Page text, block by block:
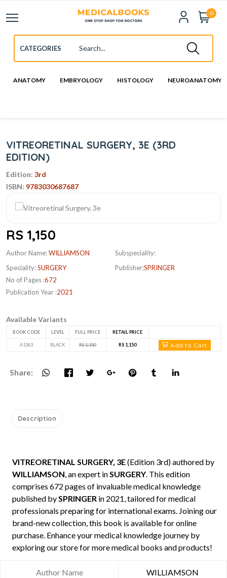
0
ANATOMY EMBRYOLOGY HISTOLOGY NEUROANATOMY
VITREORETINAL SURGERY, 3E (3RD
EDITION)
Edition: 3rd
ISBN: 9783030687687
RS 1,150
Author Name:WILLIAMSON
Speciality:SURGERY
No of Pages :672
Publication Year :2021
Subspeciality:
Publisher:SPRINGER
Available Variants
BOOK CODE LEVEL FULL PRICE RETAIL PRICE
A1363 BLACK RS 1,150 RS 1,150 Add to Cart
Share:
Description
VITREORETINAL SURGERY, 3E(Edition 3rd) authored by
WILLIAMSON, an expert inSURGERY. This edition
comprises 672 pages of invaluable medical knowledge
published bySPRINGER in 2021, tailored for medical
professionals preparing for international exams. Joining our
brand-new collection, this book is available for online
purchase. Enhance your medical knowledge journey by
exploring our store for more medical books and products!
Author Name WILLIAMSON